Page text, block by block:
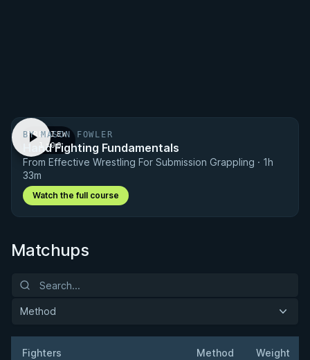
PREVIEW
· 1:00
BY MASON FOWLER
Hand Fighting Fundamentals
From Effective Wrestling For Submission Grappling · 1h
33m
Watch the full course
Matchups
Method
Fighters Method Weight